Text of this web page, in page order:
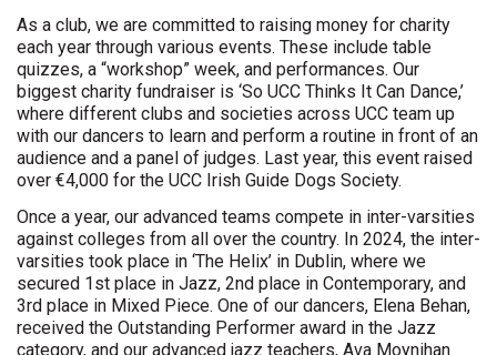
As a club, we are committed to raising money for charity
each year through various events. These include table
quizzes, a “workshop” week, and performances. Our
biggest charity fundraiser is ‘So UCC Thinks It Can Dance,’
where different clubs and societies across UCC team up
with our dancers to learn and perform a routine in front of an
audience and a panel of judges. Last year, this event raised
over €4,000 for the UCC Irish Guide Dogs Society.
Once a year, our advanced teams compete in inter-varsities
against colleges from all over the country. In 2024, the inter-
varsities took place in ‘The Helix’ in Dublin, where we
secured 1st place in Jazz, 2nd place in Contemporary, and
3rd place in Mixed Piece. One of our dancers, Elena Behan,
received the Outstanding Performer award in the Jazz
category, and our advanced jazz teachers, Ava Moynihan